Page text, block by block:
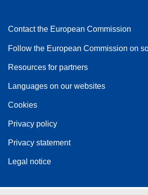
Contact the European Commission
Follow the European Commission on
Resources for partners
Languages on our websites
Cookies
Privacy policy
Privacy statement
Legal notice